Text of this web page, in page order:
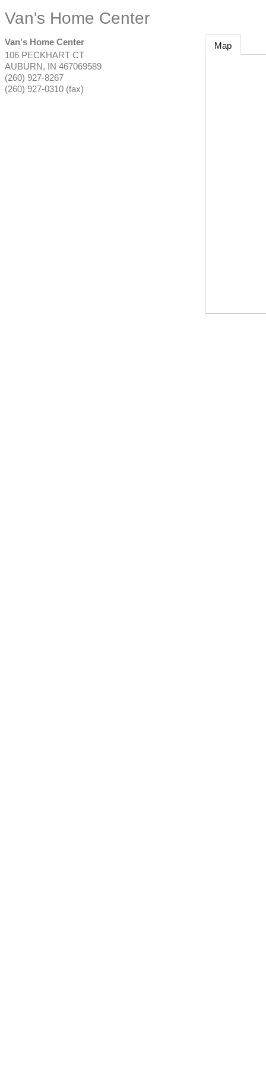
Van's Home Center
Van's Home Center
106 PECKHART CT
AUBURN, IN 467069589
(260) 927-8267
(260) 927-0310 (fax)
Map